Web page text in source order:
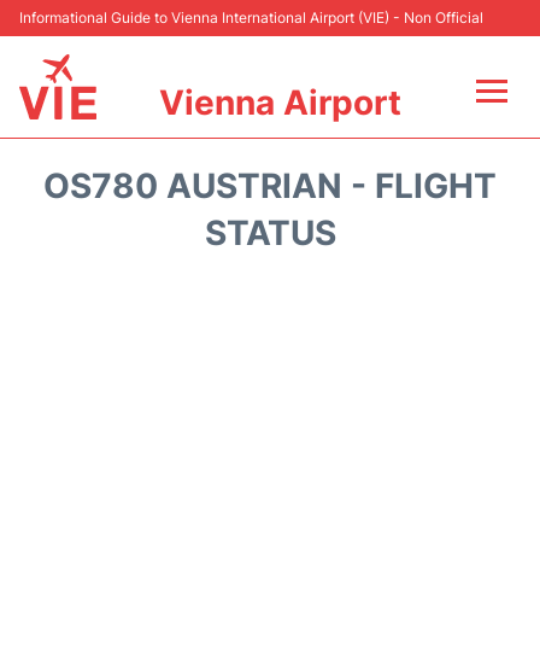
Informational Guide to Vienna International Airport (VIE) - Non Official
Vienna Airport
OS780 AUSTRIAN - FLIGHT
STATUS